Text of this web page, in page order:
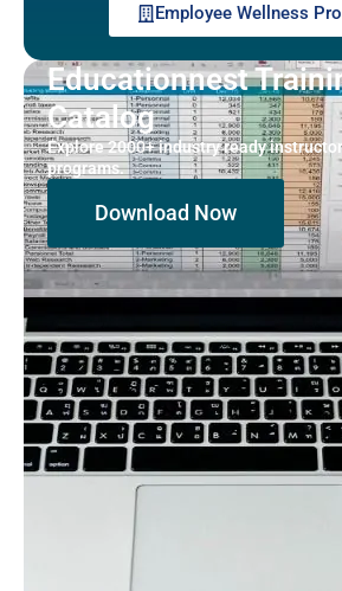
Employee Wellness
Educationnest
Catalog
Explore 2000+ industry ready
programs.
Download Now